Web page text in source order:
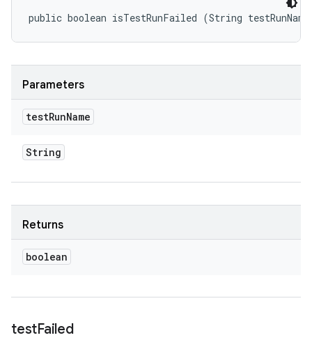
public boolean isTestRunFailed (String
Parameters
testRunName
String
Returns
boolean
testFailed